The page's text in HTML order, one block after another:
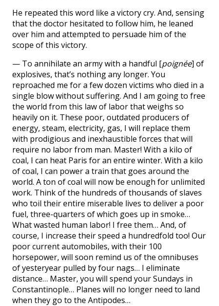
He repeated this word like a victory cry. And, sensing
that the doctor hesitated to follow him, he leaned
over him and attempted to persuade him of the
scope of this victory.
— To annihilate an army with a handful [poignée] of
explosives, that’s nothing any longer. You
reproached me for a few dozen victims who died in a
single blow without suffering. And I am going to free
the world from this law of labor that weighs so
heavily on it. These poor, outdated producers of
energy, steam, electricity, gas, I will replace them
with prodigious and inexhaustible forces that will
require no labor from man. Master! With a kilo of
coal, I can heat Paris for an entire winter. With a kilo
of coal, I can power a train that goes around the
world. A ton of coal will now be enough for unlimited
work. Think of the hundreds of thousands of slaves
who toil their entire miserable lives to deliver a poor
fuel, three-quarters of which goes up in smoke…
What wasted human labor! I free them… And, of
course, I increase their speed a hundredfold too! Our
poor current automobiles, with their 100
horsepower, will soon remind us of the omnibuses
of yesteryear pulled by four nags… I eliminate
distance… Master, you will spend your Sundays in
Constantinople… Planes will no longer need to land
when they go to the Antipodes…